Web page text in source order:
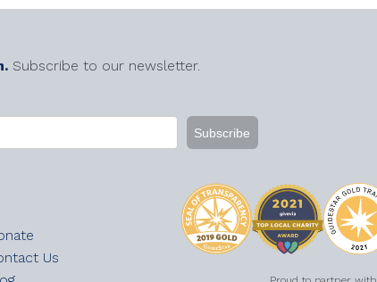
Subscribe to our newsletter.
Us